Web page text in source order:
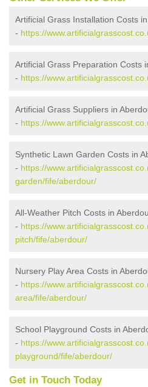
Artificial Grass Installation Costs
- https://
Artificial Grass Preparation Costs
- https://
Artificial Grass Suppliers in
- https://
Synthetic Lawn Garden Costs in
- https://
garden/fife/aberdour/
All-Weather Pitch Costs in
- https://
pitch/fife/aberdour/
Nursery Play Area Costs in
- https://
area/fife/aberdour/
School Playground Costs in
- https://
playground/fife/aberdour/
Get in Touch Today